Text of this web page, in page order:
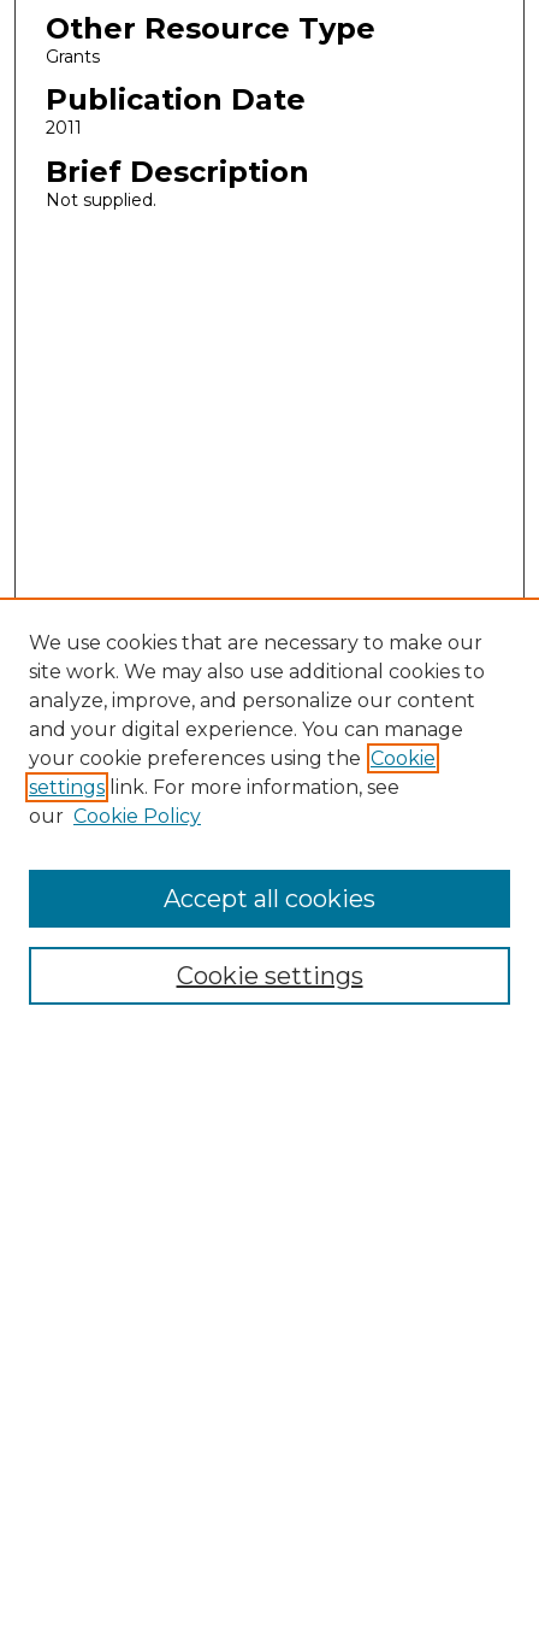
Other Resource Type
Grants
Publication Date
2011
Brief Description
Not supplied.
We use cookies that are necessary to make our
site work. We may also use additional cookies to
analyze, improve, and personalize our content
and your digital experience. You can manage
your cookie preferences using the Cookie
settings link. For more information, see
our Cookie Policy
Cookie settings
Accept all cookies